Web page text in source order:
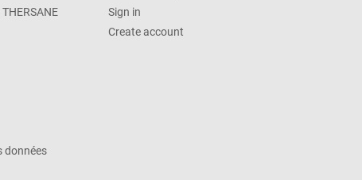
données
Sign in
Create account